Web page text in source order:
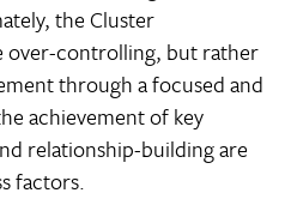
the Cluster
over-controlling, but rather
through a focused and
achievement of key
relationship-building are
factors.